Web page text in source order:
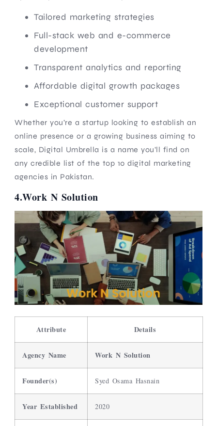
Tailored marketing strategies
Full-stack web and e-commerce
development
Transparent analytics and reporting
Affordable digital growth packages
Exceptional customer support
Whether you’re a startup looking to establish an
online presence or a growing business aiming to
scale, Digital Umbrella is a name you’ll find on
any credible list of the top 10 digital marketing
agencies in Pakistan.
4.Work N Solution
Attribute Details
Agency Name Work N Solution
Founder(s) Syed Osama Hasnain
Year Established 2020